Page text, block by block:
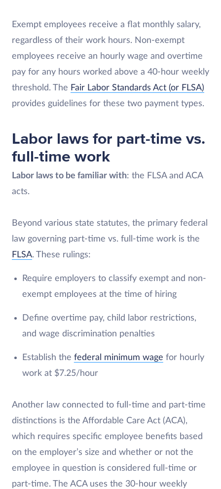
Exempt employees receive a flat monthly salary,
regardless of their work hours. Non-exempt
employees receive an hourly wage and overtime
pay for any hours worked above a 40-hour weekly
threshold. The Fair Labor Standards Act (or FLSA)
provides guidelines for these two payment types.
Labor laws for part-time vs.
full-time work
Labor laws to be familiar with: the FLSA and ACA
acts.
Beyond various state statutes, the primary federal
law governing part-time vs. full-time work is the
FLSA. These rulings:
Require employers to classify exempt and non-
exempt employees at the time of hiring
Define overtime pay, child labor restrictions,
and wage discrimination penalties
Establish the federal minimum wage for hourly
work at $7.25/hour
Another law connected to full-time and part-time
distinctions is the Affordable Care Act (ACA),
which requires specific employee benefits based
on the employer’s size and whether or not the
employee in question is considered full-time or
part-time. The ACA uses the 30-hour weekly